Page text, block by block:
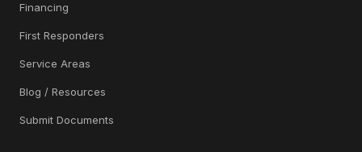
Financing
First Responders
Service Areas
Blog / Resources
Submit Documents